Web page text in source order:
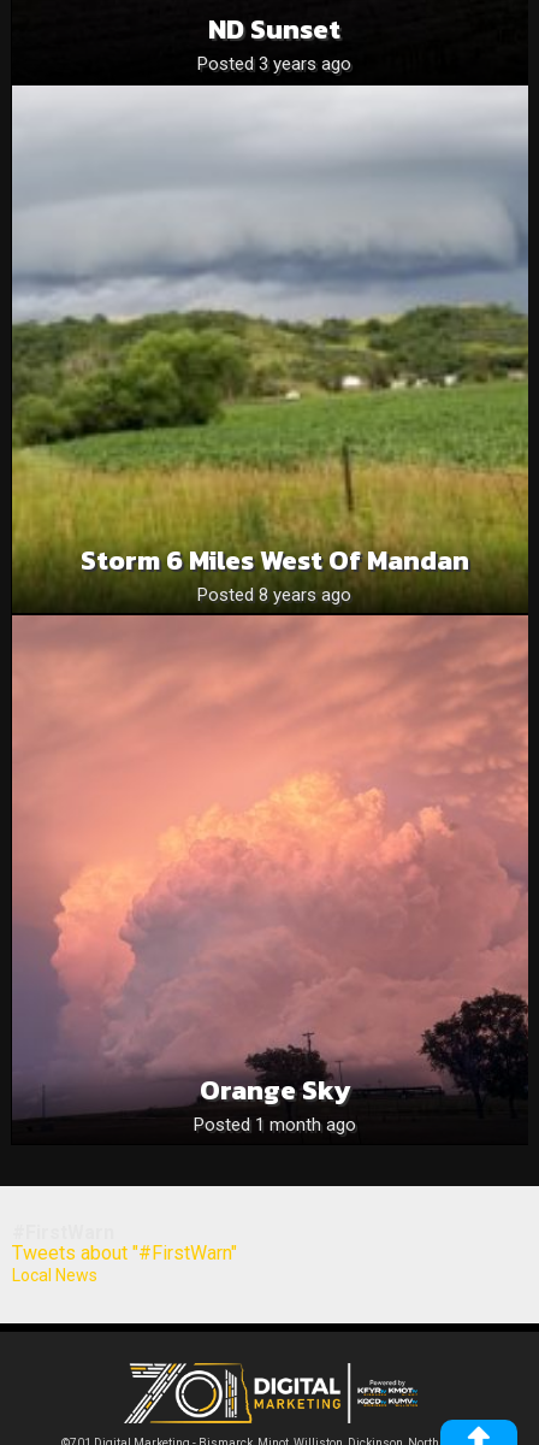
ND Sunset
Posted 3 years ago
Storm 6 Miles West Of Mandan
Posted 8 years ago
Orange Sky
Posted 1 month ago
Tweets about "#FirstWarn"
Local News